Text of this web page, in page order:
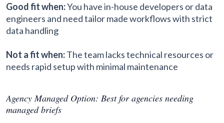
Good fit when:You have in-house developers or data
engineers and need tailor made workflows with strict
data handling
Not a fit when:The team lacks technical resources or
needs rapid setup with minimal maintenance
Agency Managed Option: Best for agencies needing
managed briefs